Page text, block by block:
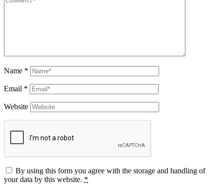
Name *
Email *
Website
By using this form you agree with the storage and handling of
your data by this website. *